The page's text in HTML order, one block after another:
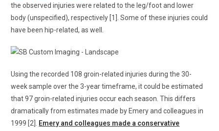
the observed injuries were related to the leg/foot and lower
body (unspecified), respectively [1]. Some of these injuries could
have been hip-related, as well.
Using the recorded 108 groin-related injuries during the 30-
week sample over the 3-year timeframe, it could be estimated
that 97 groin-related injuries occur each season. This differs
dramatically from estimates made by Emery and colleagues in
1999 [2]. Emery and colleagues made a conservative